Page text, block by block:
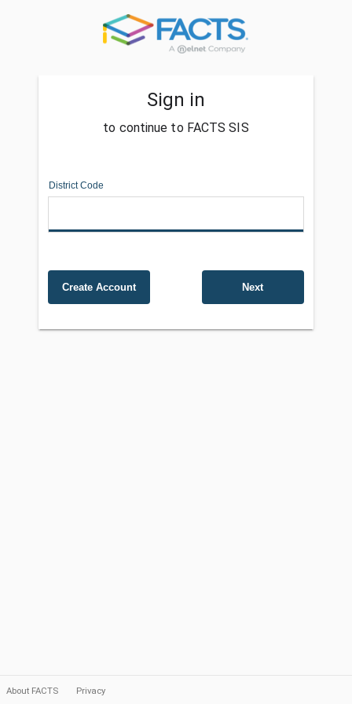
Sign in
to continue to FACTS SIS
District Code
About FACTS Privacy